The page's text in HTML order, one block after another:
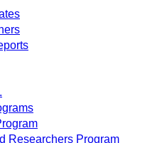
Researchers Program